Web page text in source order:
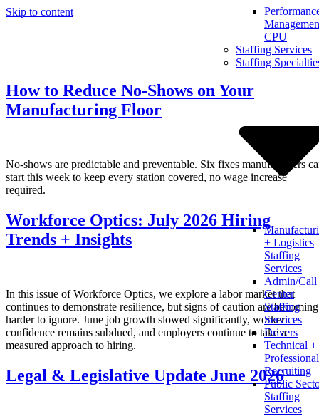
Skip to content
CPU
Staffing Services
Staffing
+ Logistics
Staffing
Services
Admin/Call
Center
Staffing
Services
Drivers
Technical +
Professional
Recruiting
Public
Staffing
Services
How to Reduce No-Shows on Your
Manufacturing Floor
No-shows are predictable and preventable. Six fixes manufacturers
start this week to keep every station covered, no wage increase
required.
Workforce Optics: July 2026 Hiring
Trends + Insights
In this issue of Workforce Optics, we explore a labor market that
continues to demonstrate resilience, but signs of caution are becoming
harder to ignore. June job growth slowed significantly, worker
confidence remains subdued, and employers continue to take a
measured approach to hiring.
Legal & Legislative Update June 2026